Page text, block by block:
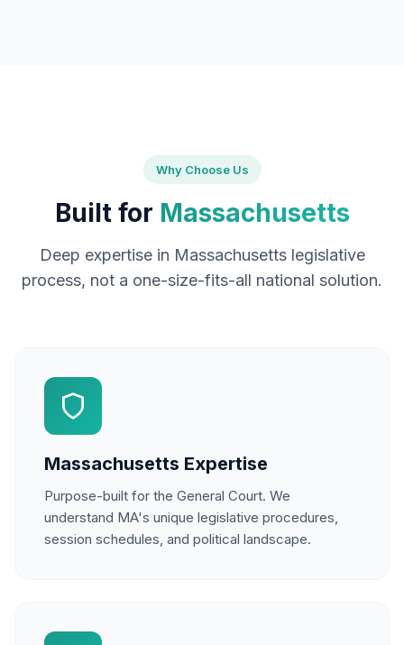
Why Choose Us
Built for Massachusetts
Deep expertise in Massachusetts legislative
process, not a one-size-fits-all national solution.
Massachusetts Expertise
Purpose-built for the General Court. We
understand MA's unique legislative procedures,
session schedules, and political landscape.